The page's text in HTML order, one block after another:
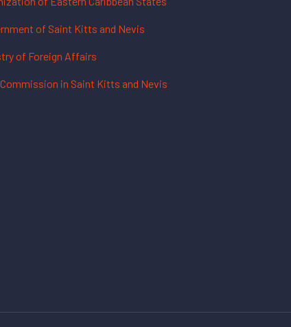
of Saint Kitts and Nevis
of Foreign Affairs
in Saint Kitts and Nevis